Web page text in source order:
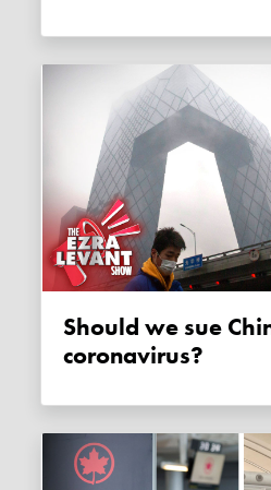
Should we sue China for
coronavirus?